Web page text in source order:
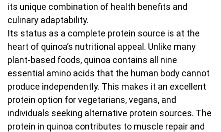
its unique combination of health benefits and
culinary adaptability.
Its status as a complete protein source is at the
heart of quinoa’s nutritional appeal. Unlike many
plant-based foods, quinoa contains all nine
essential amino acids that the human body cannot
produce independently. This makes it an excellent
protein option for vegetarians, vegans, and
individuals seeking alternative protein sources. The
protein in quinoa contributes to muscle repair and